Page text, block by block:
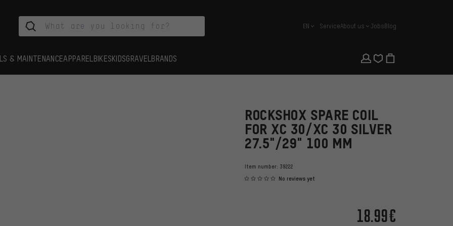
english
EN ServiceAbout us JobsBlog
& MAINTENANCEAPPAREL BIKESKIDSGRAVEL BRANDS
ROCKSHOX SPARE COIL
FOR XC 30/XC 30 SILVER
27.5"/29" 100 MM
Item number: 39222
No reviews yet
18.99€